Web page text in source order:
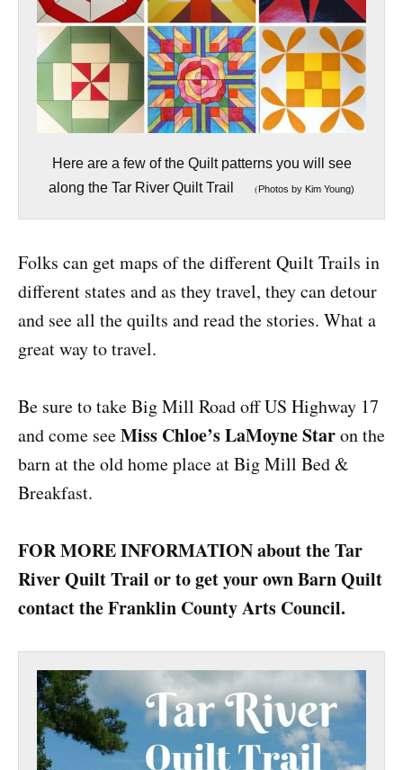
Here are a few of the Quilt patterns you will see
along the Tar River Quilt Trail
( Photos by Kim Young)
Folks can get maps of the different Quilt Trails in
different states and as they travel, they can detour
and see all the quilts and read the stories. What a
great way to travel.
Be sure to take Big Mill Road off US Highway 17
and come seeMiss Chloe’s LaMoyne Staron the
barn at the old home place at Big Mill Bed &
Breakfast.
FOR MORE INFORMATION about the Tar
River Quilt Trail or to get your own Barn Quilt
contact the Franklin County Arts Council.